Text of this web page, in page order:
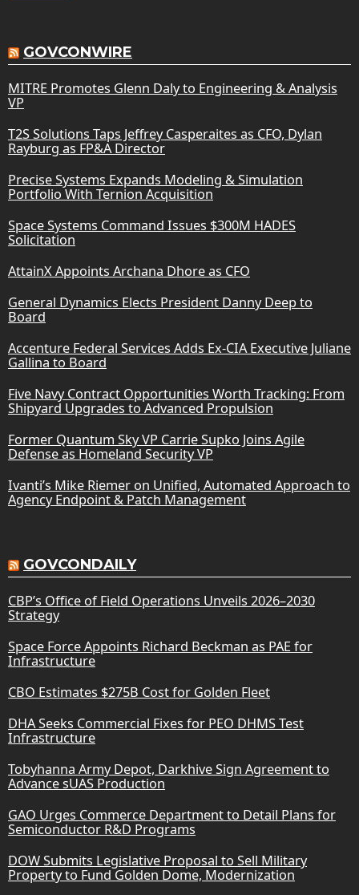
GOVCONWIRE
MITRE Promotes Glenn Daly to Engineering & Analysis
VP
T2S Solutions Taps Jeffrey Casperaites as CFO, Dylan
Rayburg as FP&A Director
Precise Systems Expands Modeling & Simulation
Portfolio With Ternion Acquisition
Space Systems Command Issues $300M HADES
Solicitation
AttainX Appoints Archana Dhore as CFO
General Dynamics Elects President Danny Deep to
Board
Accenture Federal Services Adds Ex-CIA Executive Juliane
Gallina to Board
Five Navy Contract Opportunities Worth Tracking: From
Shipyard Upgrades to Advanced Propulsion
Former Quantum Sky VP Carrie Supko Joins Agile
Defense as Homeland Security VP
Ivanti’s Mike Riemer on Unified, Automated Approach to
Agency Endpoint & Patch Management
GOVCONDAILY
CBP’s Office of Field Operations Unveils 2026–2030
Strategy
Space Force Appoints Richard Beckman as PAE for
Infrastructure
CBO Estimates $275B Cost for Golden Fleet
DHA Seeks Commercial Fixes for PEO DHMS Test
Infrastructure
Tobyhanna Army Depot, Darkhive Sign Agreement to
Advance sUAS Production
GAO Urges Commerce Department to Detail Plans for
Semiconductor R&D Programs
DOW Submits Legislative Proposal to Sell Military
Property to Fund Golden Dome, Modernization